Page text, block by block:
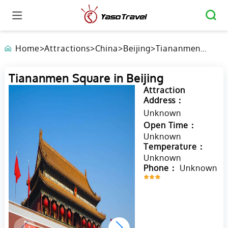
Home>Attractions>China>Beijing>Tiananmen
Tiananmen Square in Beijing
Attraction
Address：
Unknown
Open Time：
Unknown
Temperature：
Unknown
Phone： Unknown